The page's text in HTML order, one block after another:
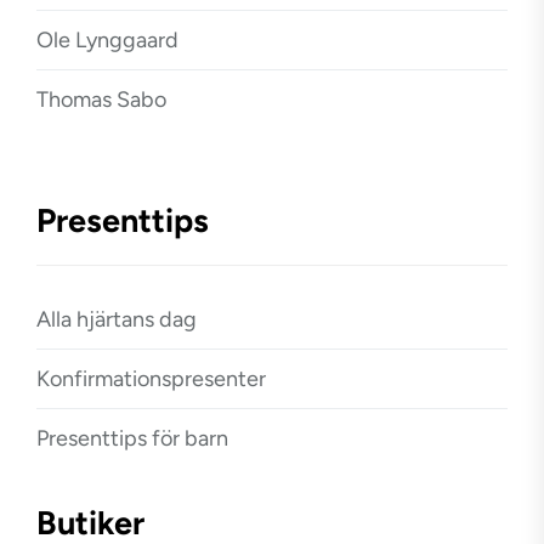
Ole Lynggaard
Thomas Sabo
Presenttips
Alla hjärtans dag
Konfirmationspresenter
Presenttips för barn
Butiker